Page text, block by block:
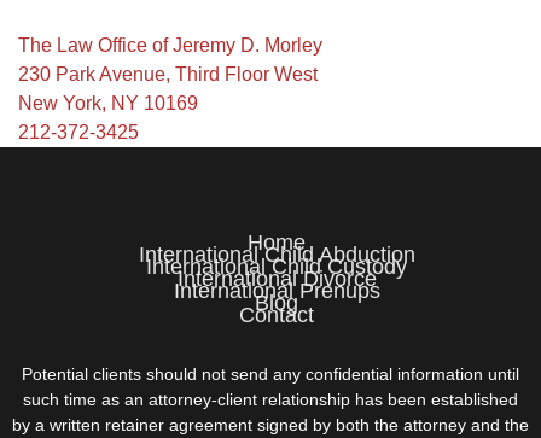
The Law Office of Jeremy D. Morley
230 Park Avenue, Third Floor West
New York, NY 10169
212-372-3425
Home
International Child Abduction
International Child Custody
International Divorce
International Prenups
Blog
Contact
Potential clients should not send any confidential information until
such time as an attorney-client relationship has been established
by a written retainer agreement signed by both the attorney and the